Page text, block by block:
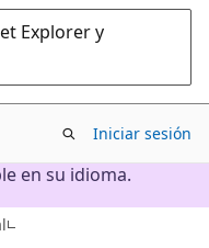
Explorer y
Iniciar sesión
en su idioma.